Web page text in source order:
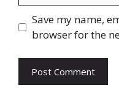
Save my name,
browser for the